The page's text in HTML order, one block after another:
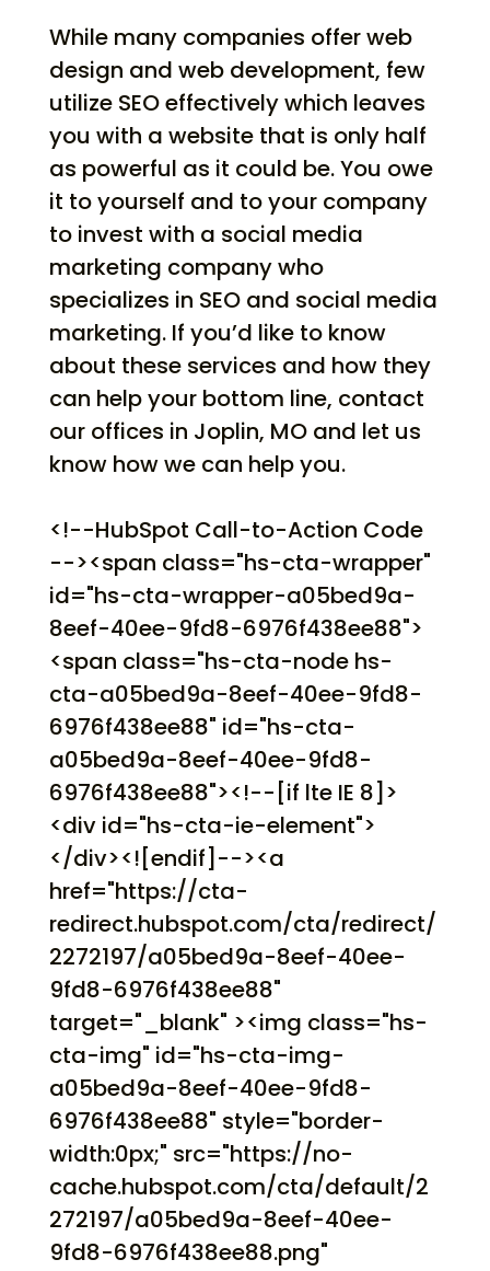
While many companies offer web
design and web development, few
utilize SEO effectively which leaves
you with a website that is only half
as powerful as it could be. You owe
it to yourself and to your company
to invest with a social media
marketing company who
specializes in SEO and social media
marketing. If you’d like to know
about these services and how they
can help your bottom line, contact
our offices in Joplin, MO and let us
know how we can help you.
<!--HubSpot Call-to-Action Code
--><span class="hs-cta-wrapper"
id="hs-cta-wrapper-a05bed9a-
8eef-40ee-9fd8-6976f438ee88">
<span class="hs-cta-node hs-
cta-a05bed9a-8eef-40ee-9fd8-
6976f438ee88" id="hs-cta-
a05bed9a-8eef-40ee-9fd8-
6976f438ee88"><!--[if lte IE 8]>
<div id="hs-cta-ie-element">
</div><![endif]--><a
href="https://cta-
redirect.hubspot.com/cta/redirect/
2272197/a05bed9a-8eef-40ee-
9fd8-6976f438ee88"
target="_blank" ><img class="hs-
cta-img" id="hs-cta-img-
a05bed9a-8eef-40ee-9fd8-
6976f438ee88" style="border-
width:0px;" src="https://no-
cache.hubspot.com/cta/default/2
272197/a05bed9a-8eef-40ee-
9fd8-6976f438ee88.png"